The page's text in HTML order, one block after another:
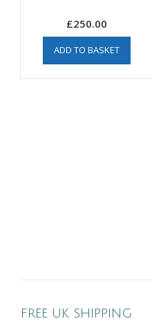
£250.00
ADD TO BASKET
FREE UK SHIPPING